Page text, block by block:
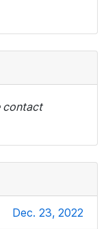
contact
Dec. 23, 2022